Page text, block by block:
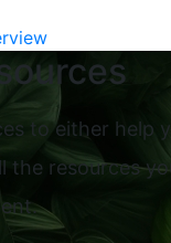
to either help
resources